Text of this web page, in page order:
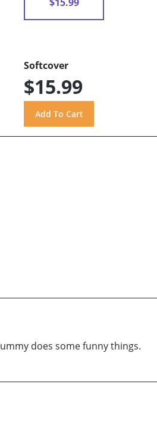
Softcover
$15.99
does some funny things.